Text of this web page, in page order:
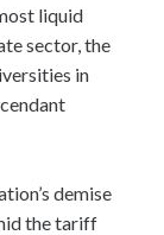
liquid
sector, the
in
demise
the tariff